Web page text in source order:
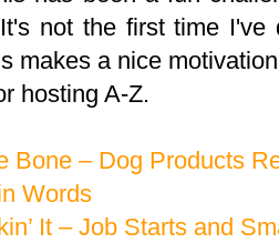
not the first time
makes a nice
hosting A-Z.
Bone – Dog Products
Words
It – Job Starts and